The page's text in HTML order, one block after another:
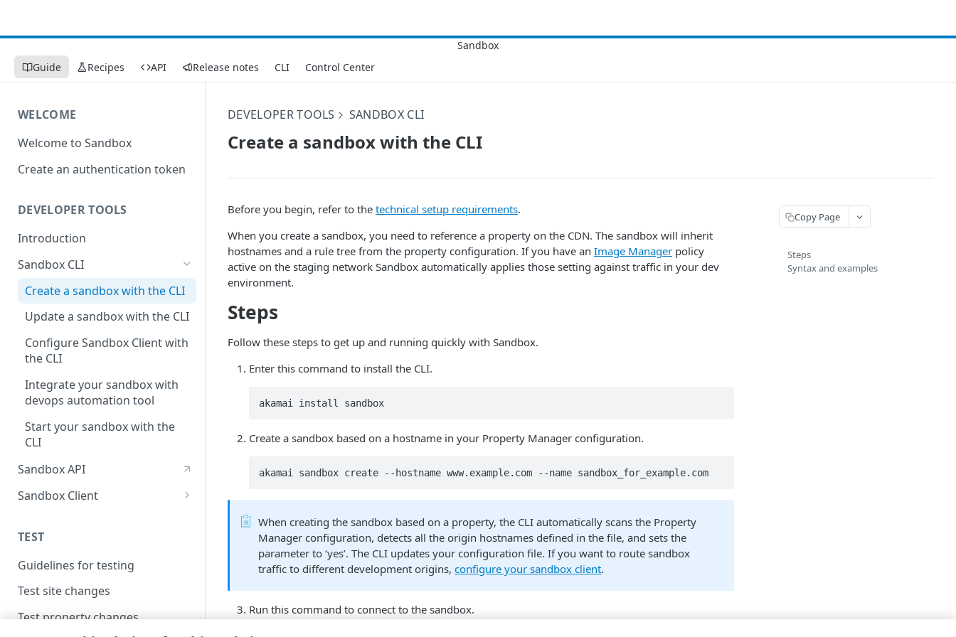
Guide Recipes API Release notes CLI Control Center
WELCOME
Welcome to Sandbox
Create an authentication token
DEVELOPER TOOLS
Introduction
Sandbox CLI
Create a sandbox with the CLI
Update a sandbox with the CLI
Configure Sandbox Client with
the CLI
Integrate your sandbox with
devops automation tool
Start your sandbox with the
CLI
Sandbox API
Sandbox Client
Set up a proxy server
Allow variables for origin
mappings
TEST
Guidelines for testing
Test site changes
Test property changes
DEVELOPER TOOLS SANDBOX CLI
Create a sandbox with the CLI
Before you begin, refer to the technical setup requirements.
When you create a sandbox, you need to reference a property on the CDN. The sandbox will inherit
hostnames and a rule tree from the property configuration. If you have an Image Manager policy
active on the staging network Sandbox automatically applies those setting against traffic in your dev
environment.
Steps
Follow these steps to get up and running quickly with Sandbox.
Enter this command to install the CLI.
akamai install sandbox
Create a sandbox based on a hostname in your Property Manager configuration.
akamai sandbox create --hostname www.example.com --name sandbox_for_example.com
When creating the sandbox based on a property, the CLI automatically scans the Property
Manager configuration, detects all the origin hostnames defined in the file, and sets the
parameter to ‘yes’. The CLI updates your configuration file. If you want to route sandbox
traffic to different development origins,configure your sandbox client.
Run this command to connect to the sandbox.
Copy Page
Steps
Syntax and examples